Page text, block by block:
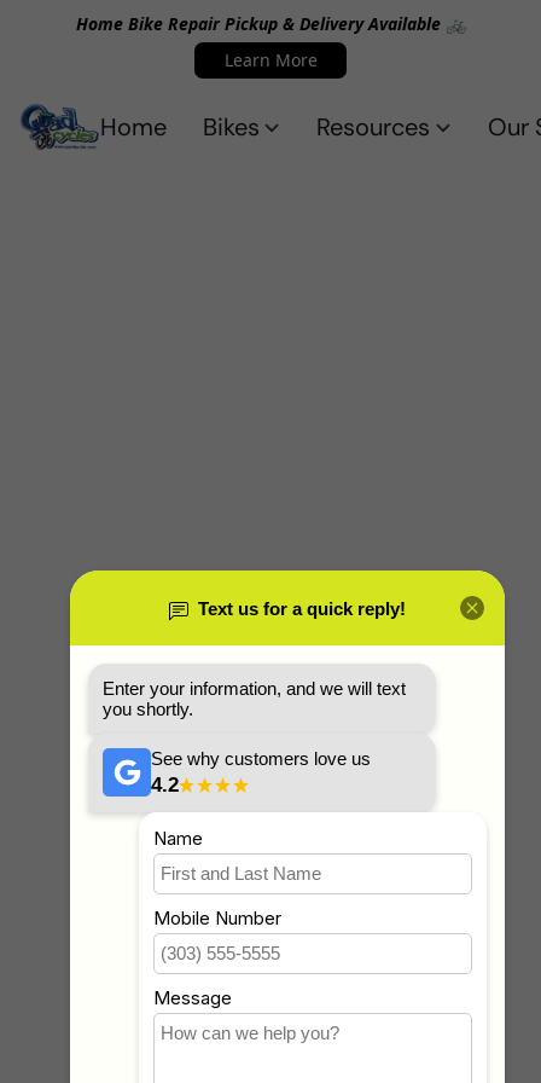
Home Bike Repair Pickup & Delivery Available 🚲
Learn More
Home Bikes Resources Our